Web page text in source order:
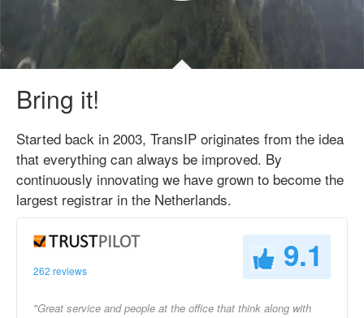
Bring it!
Started back in 2003, TransIP originates from the idea
that everything can always be improved. By
continuously innovating we have grown to become the
largest registrar in the Netherlands.
262 reviews 9.1
"Great service and people at the office that think along with